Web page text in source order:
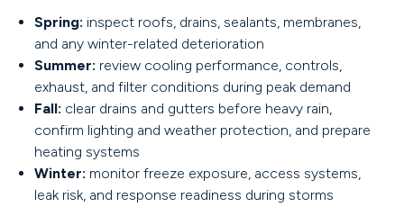
Spring: inspect roofs, drains, sealants, membranes,
and any winter-related deterioration
Summer: review cooling performance, controls,
exhaust, and filter conditions during peak demand
Fall: clear drains and gutters before heavy rain,
confirm lighting and weather protection, and prepare
heating systems
Winter: monitor freeze exposure, access systems,
leak risk, and response readiness during storms